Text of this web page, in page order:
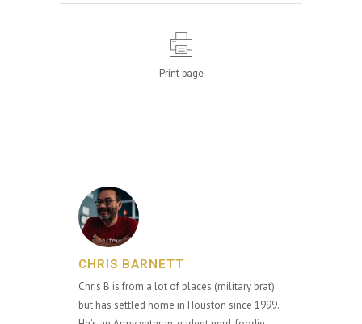
Print page
CHRIS BARNETT
Chris B is from a lot of places (military brat)
but has settled home in Houston since 1999.